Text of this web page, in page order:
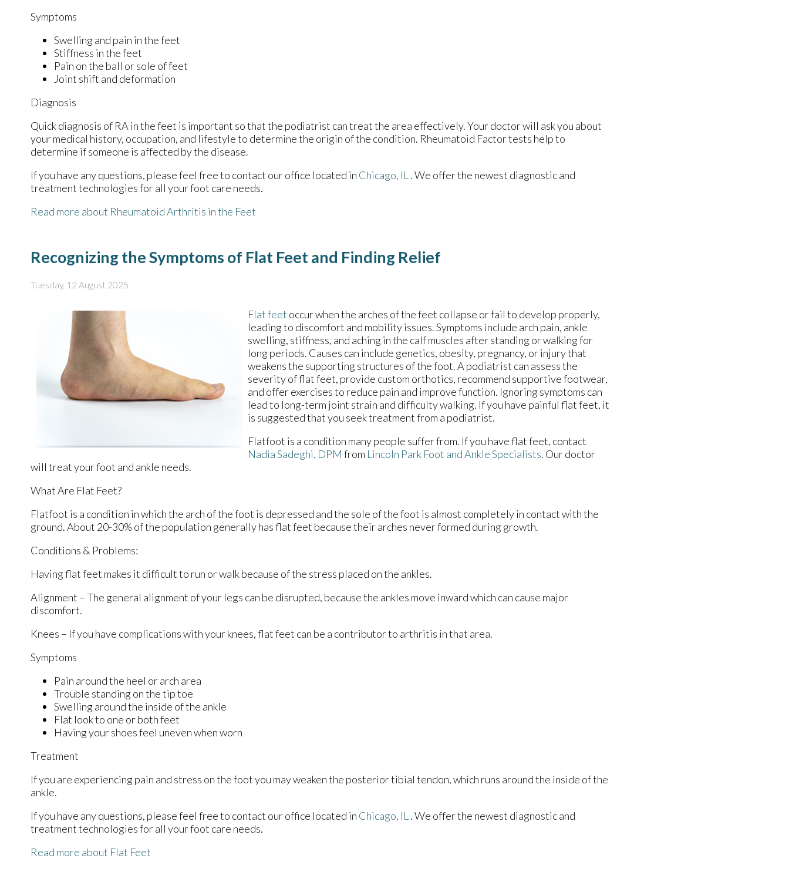
Symptoms
Swelling and pain in the feet
Stiffness in the feet
Pain on the ball or sole of feet
Joint shift and deformation
Diagnosis
Quick diagnosis of RA in the feet is important so that the podiatrist can treat the area effectively. Your doctor will ask you about
your medical history, occupation, and lifestyle to determine the origin of the condition. Rheumatoid Factor tests help to
determine if someone is affected by the disease.
If you have any questions, please feel free to contact our office located in Chicago, IL . We offer the newest diagnostic and
treatment technologies for all your foot care needs.
Read more about Rheumatoid Arthritis in the Feet
Recognizing the Symptoms of Flat Feet and Finding Relief
Tuesday, 12 August 2025
Flat feet occur when the arches of the feet collapse or fail to develop properly,
leading to discomfort and mobility issues. Symptoms include arch pain, ankle
swelling, stiffness, and aching in the calf muscles after standing or walking for
long periods. Causes can include genetics, obesity, pregnancy, or injury that
weakens the supporting structures of the foot. A podiatrist can assess the
severity of flat feet, provide custom orthotics, recommend supportive footwear,
and offer exercises to reduce pain and improve function. Ignoring symptoms can
lead to long-term joint strain and difficulty walking. If you have painful flat feet, it
is suggested that you seek treatment from a podiatrist.
Flatfoot is a condition many people suffer from. If you have flat feet, contact
Nadia Sadeghi, DPM from Lincoln Park Foot and Ankle Specialists. Our doctor
will treat your foot and ankle needs.
What Are Flat Feet?
Flatfoot is a condition in which the arch of the foot is depressed and the sole of the foot is almost completely in contact with the
ground. About 20-30% of the population generally has flat feet because their arches never formed during growth.
Conditions & Problems:
Having flat feet makes it difficult to run or walk because of the stress placed on the ankles.
Alignment – The general alignment of your legs can be disrupted, because the ankles move inward which can cause major
discomfort.
Knees – If you have complications with your knees, flat feet can be a contributor to arthritis in that area.
Symptoms
Pain around the heel or arch area
Trouble standing on the tip toe
Swelling around the inside of the ankle
Flat look to one or both feet
Having your shoes feel uneven when worn
Treatment
If you are experiencing pain and stress on the foot you may weaken the posterior tibial tendon, which runs around the inside of the
ankle.
If you have any questions, please feel free to contact our office located in Chicago, IL . We offer the newest diagnostic and
treatment technologies for all your foot care needs.
Read more about Flat Feet